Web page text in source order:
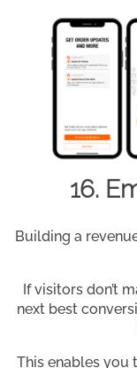
16.
Building a
If visitors don’t
next best
This enables you